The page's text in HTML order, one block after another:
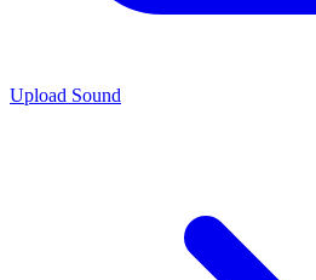
Upload Sound